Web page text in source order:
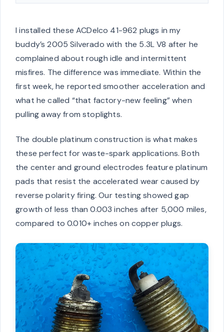
I installed these ACDelco 41-962 plugs in my
buddy’s 2005 Silverado with the 5.3L V8 after he
complained about rough idle and intermittent
misfires. The difference was immediate. Within the
first week, he reported smoother acceleration and
what he called “that factory-new feeling” when
pulling away from stoplights.
The double platinum construction is what makes
these perfect for waste-spark applications. Both
the center and ground electrodes feature platinum
pads that resist the accelerated wear caused by
reverse polarity firing. Our testing showed gap
growth of less than 0.003 inches after 5,000 miles,
compared to 0.010+ inches on copper plugs.